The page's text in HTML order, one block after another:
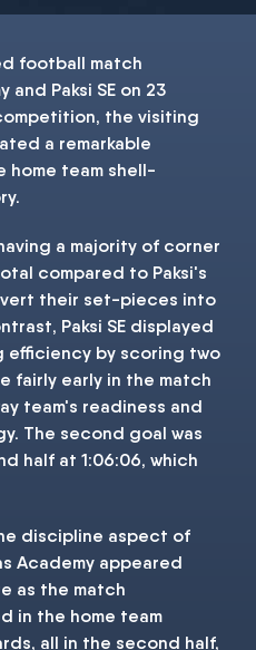
football match
and Paksi SE on 23
the visiting
a remarkable
home team shell-
a majority of corner
compared to Paksi's
their set-pieces into
Paksi SE displayed
efficiency by scoring two
fairly early in the match
team's readiness and
The second goal was
half at 1:06:06, which
discipline aspect of
Academy appeared
as the match
in the home team
all in the second half,